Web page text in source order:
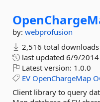
by: webprofusion
2,516 total downloads
last updated 6/9/2014
Latest version: 1.0.0
EV OpenChargeMap
Client library to query